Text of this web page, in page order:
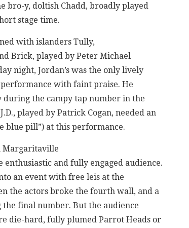
bro-y, doltish Chadd, broadly played
stage time.
with islanders Tully,
Brick, played by Peter Michael
night, Jordan’s was the only lively
with faint praise. He
the campy tap number in the
played by Patrick Cogan, needed an
blue pill”) at this performance.
Margaritaville
and fully engaged audience.
an event with free leis at the
the actors broke the fourth wall, and a
final number. But the audience
die-hard, fully plumed Parrot Heads or